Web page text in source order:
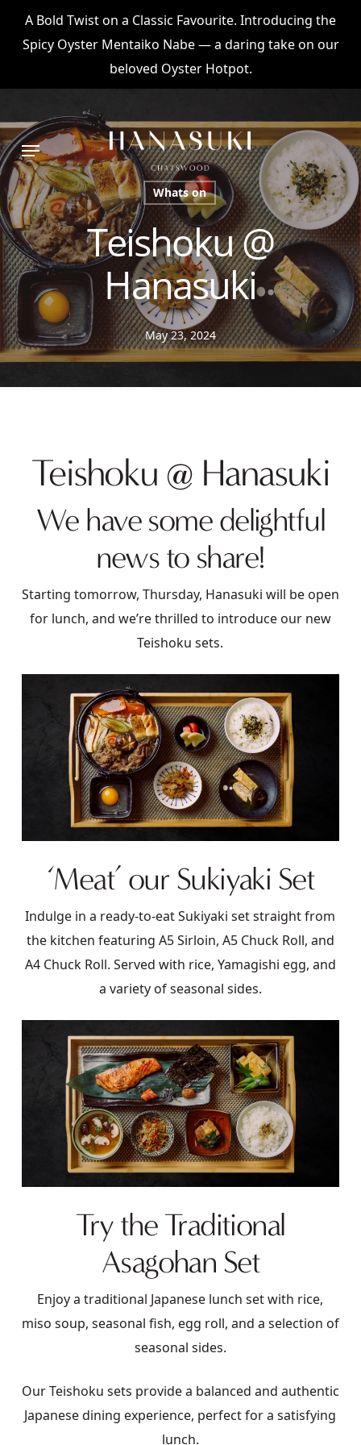
A Bold Twist on a Classic Favourite. Introducing the
Spicy Oyster Mentaiko Nabe — a daring take on our
beloved Oyster Hotpot.
Menu
Whats on
Teishoku @
Hanasuki
May 23, 2024
Teishoku @ Hanasuki
We have some delightful
news to share!
Starting tomorrow, Thursday, Hanasuki will be open
for lunch, and we’re thrilled to introduce our new
Teishoku sets.
‘Meat’ our Sukiyaki Set
Indulge in a ready-to-eat Sukiyaki set straight from
the kitchen featuring A5 Sirloin, A5 Chuck Roll, and
A4 Chuck Roll. Served with rice, Yamagishi egg, and
a variety of seasonal sides.
Try the Traditional
Asagohan Set
Enjoy a traditional Japanese lunch set with rice,
miso soup, seasonal fish, egg roll, and a selection of
seasonal sides.
Our Teishoku sets provide a balanced and authentic
Japanese dining experience, perfect for a satisfying
lunch.